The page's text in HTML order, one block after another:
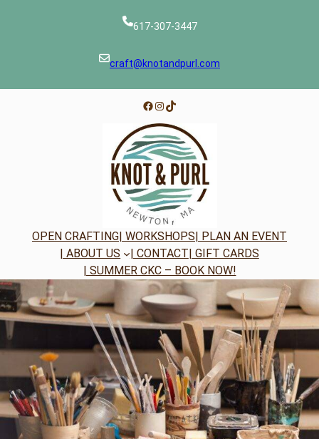
617-307-3447
craft@knotandpurl.com
Facebook
Instagram
TikTok
OPEN CRAFTING| WORKSHOPS| PLAN AN EVENT
| ABOUT US
| CONTACT| GIFT CARDS
| SUMMER CKC – BOOK NOW!